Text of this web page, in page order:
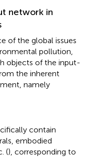
network in
of the global issues
pollution,
objects of the input-
the inherent
namely
contain
embodied
(), corresponding to